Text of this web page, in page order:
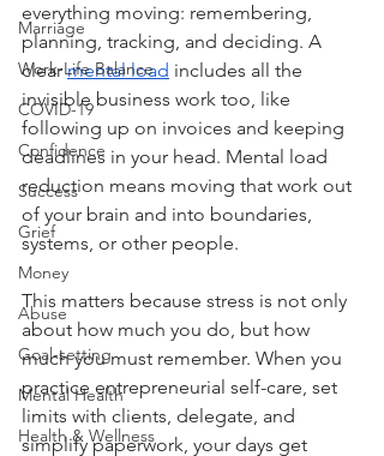
Marriage
Work-Life Balance
COVID-19
Confidence
Success
Grief
Money
Abuse
Goal-setting
Mental Health
Health & Wellness
everything moving: remembering,
planning, tracking, and deciding. A
clear mental load includes all the
invisible business work too, like
following up on invoices and keeping
deadlines in your head. Mental load
reduction means moving that work out
of your brain and into boundaries,
systems, or other people.
This matters because stress is not only
about how much you do, but how
much you must remember. When you
practice entrepreneurial self-care, set
limits with clients, delegate, and
simplify paperwork, your days get